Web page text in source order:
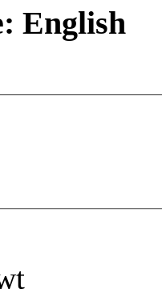
English